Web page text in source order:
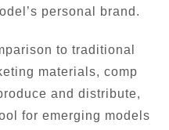
personal brand.
to traditional
materials, comp
and distribute,
for emerging models